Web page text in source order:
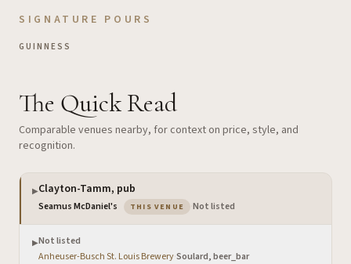
SIGNATURE POURS
GUINNESS
The Quick Read
Comparable venues nearby, for context on price, style, and
recognition.
▶Clayton-Tamm, pub
Seamus McDaniel's THIS VENUE — the venue you are viewing
Not listed
▶Not listed
Anheuser-Busch St. Louis Brewery·Soulard, beer_bar